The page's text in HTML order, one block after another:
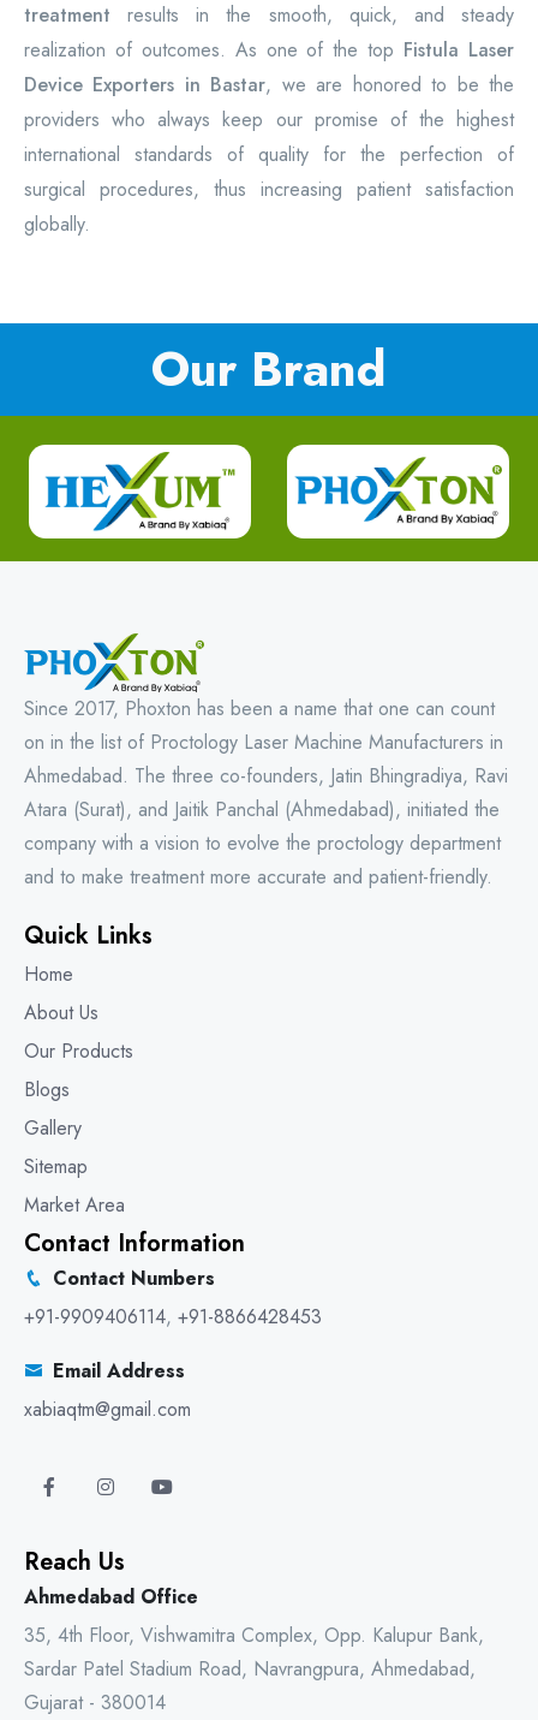
treatmentresults in the smooth, quick, and steady
realization of outcomes. As one of the top Fistula Laser
Device Exporters in Bastar, we are honored to be the
providers who always keep our promise of the highest
international standards of quality for the perfection of
surgical procedures, thus increasing patient satisfaction
globally.
Our Brand
Since 2017, Phoxton has been a name that one can count
on in the list of Proctology Laser Machine Manufacturers in
Ahmedabad. The three co-founders, Jatin Bhingradiya, Ravi
Atara (Surat), and Jaitik Panchal (Ahmedabad), initiated the
company with a vision to evolve the proctology department
and to make treatment more accurate and patient-friendly.
Quick Links
Home
About Us
Our Products
Blogs
Gallery
Sitemap
Market Area
Contact Information
Contact Numbers
+91-9909406114, +91-8866428453
Email Address
xabiaqtm@gmail.com
Reach Us
Ahmedabad Office
35, 4th Floor, Vishwamitra Complex, Opp. Kalupur Bank,
Sardar Patel Stadium Road, Navrangpura, Ahmedabad,
Gujarat - 380014